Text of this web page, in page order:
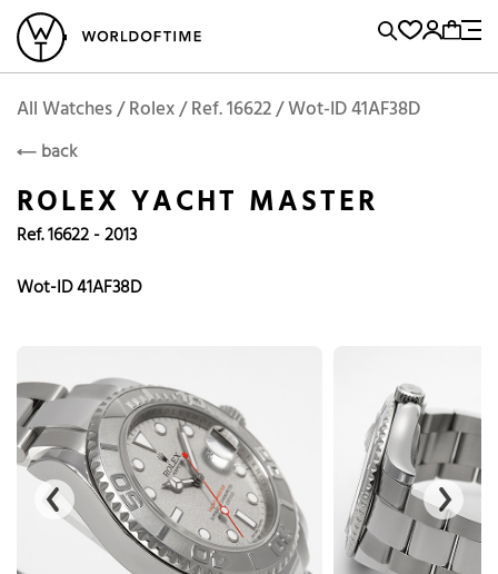
Vintage Watches Sell and BuyLocations
Brand, Model, Reference...
Popular Searches
Omega
Tudor
Daytona
Submariner
RolexROLEX Add to Cart
All Watches / Rolex / Ref. 16622 / Wot-ID 41AF38D
back
ROLEX YACHT MASTER
Ref. 16622 - 2013
Wot-ID 41AF38D